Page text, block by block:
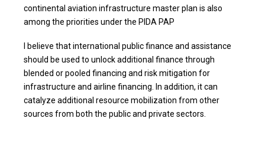
continental aviation infrastructure master plan is also
among the priorities under the PIDA PAP
I believe that international public finance and assistance
should be used to unlock additional finance through
blended or pooled financing and risk mitigation for
infrastructure and airline financing. In addition, it can
catalyze additional resource mobilization from other
sources from both the public and private sectors.